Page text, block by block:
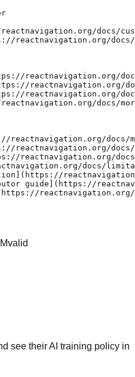
docs/
reactnavigation.org/docs/
reactnavigation.org/
reactnavigation.org/
reactnavigation.org/
docs/
reactnavigation.org/docs/
reactnavigation.org/
reactnavigation.org/
docs/
guide](https://
valid
see their AI training policy in